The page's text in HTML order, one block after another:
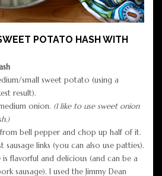
POTATO HASH WITH
small sweet potato (using a
result).
onion. (I like to use sweet onion
from bell pepper and chop up half of it.
sausage links (you can also use patties).
is flavorful and delicious (and can be a
sausage). I used the Jimmy Dean